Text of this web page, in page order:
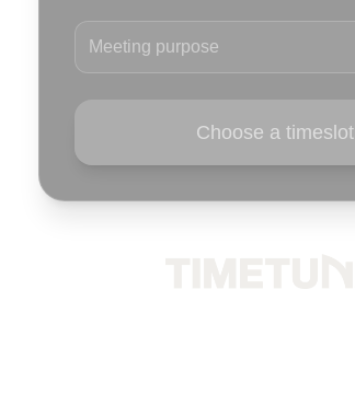
Meeting purpose
Choose a timeslot